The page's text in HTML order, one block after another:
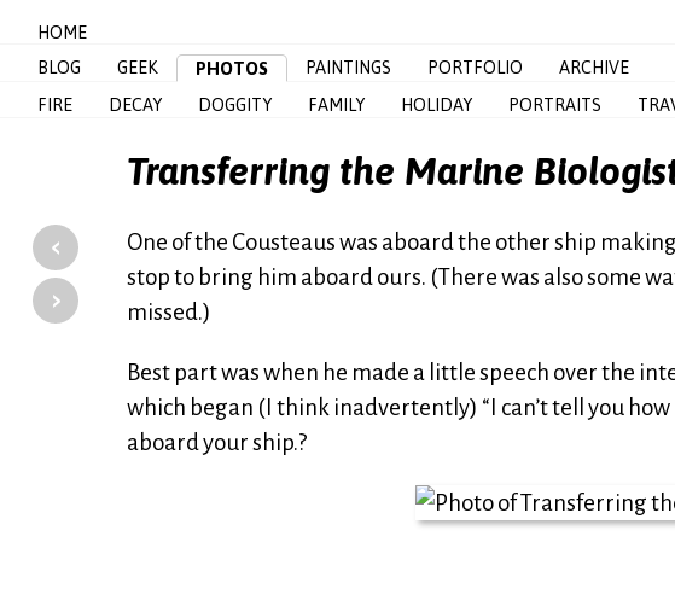
HOME
BLOG
GEEK PHOTOS PAINTINGS PORTFOLIO
ARCHIVE
FIRE
DECAY DOGGITY FAMILY HOLIDAY PORTRAITS
Transferring the Marine
‹
›
One of the Cousteaus was aboard the other ship
stop to bring him aboard ours. (There was also some
missed.)
Best part was when he made a little speech over the
which began (I think inadvertently) “I can’t tell you
aboard your ship.?